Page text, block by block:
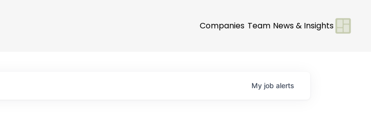
Companies Team News & Insights
My job alerts